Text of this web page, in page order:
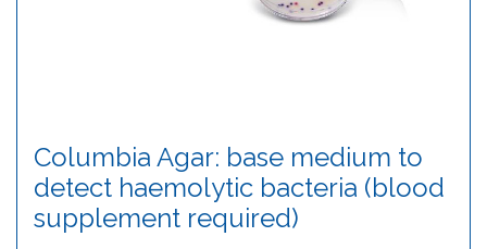
Columbia Agar: base medium to
detect haemolytic bacteria (blood
supplement required)